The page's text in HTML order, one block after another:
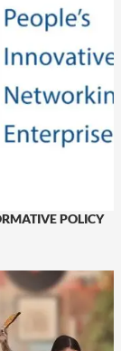
POLICY